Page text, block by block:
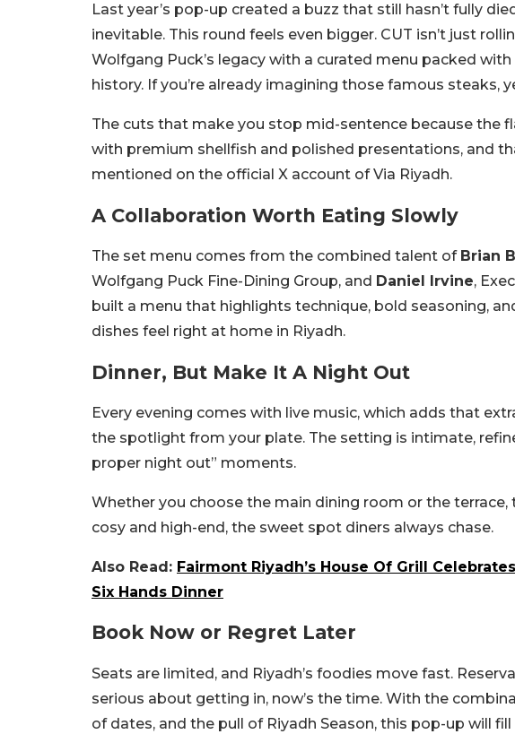
Last year’s pop-up created a buzz that still hasn’t fully
inevitable. This round feels even bigger. CUT isn’t just
Wolfgang Puck’s legacy with a curated menu packed
history. If you’re already imagining those famous steaks,
The cuts that make you stop mid-sentence because the
with premium shellfish and polished presentations, and
mentioned on the official X account of Via Riyadh.
A Collaboration Worth Eating Slowly
The set menu comes from the combined talent of Brian
Wolfgang Puck Fine-Dining Group, and Daniel Irvine,
built a menu that highlights technique, bold seasoning,
dishes feel right at home in Riyadh.
Dinner, But Make It A Night Out
Every evening comes with live music, which adds that
the spotlight from your plate. The setting is intimate,
proper night out” moments.
Whether you choose the main dining room or the
cosy and high-end, the sweet spot diners always chase.
Also Read: Fairmont Riyadh’s House Of Grill
Six Hands Dinner
Book Now or Regret Later
Seats are limited, and Riyadh’s foodies move fast.
serious about getting in, now’s the time. With the
of dates, and the pull of Riyadh Season, this pop-up will